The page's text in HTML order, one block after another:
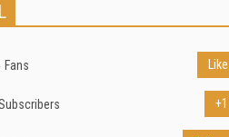
Fans Like
+1